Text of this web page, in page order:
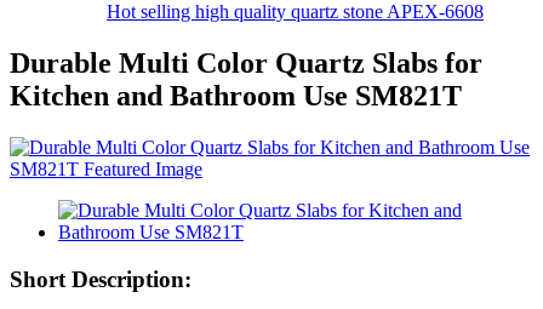
Hot selling high quality quartz stone APEX-6608
Durable Multi Color Quartz Slabs for
Kitchen and Bathroom Use SM821T
Short Description: